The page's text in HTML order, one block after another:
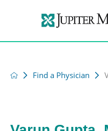
Find a Physician